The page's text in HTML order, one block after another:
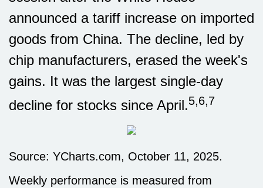
announced a tariff increase on imported
goods from China. The decline, led by
chip manufacturers, erased the week's
gains. It was the largest single-day
decline for stocks since April.5,6,7
Source: YCharts.com, October 11, 2025.
Weekly performance is measured from